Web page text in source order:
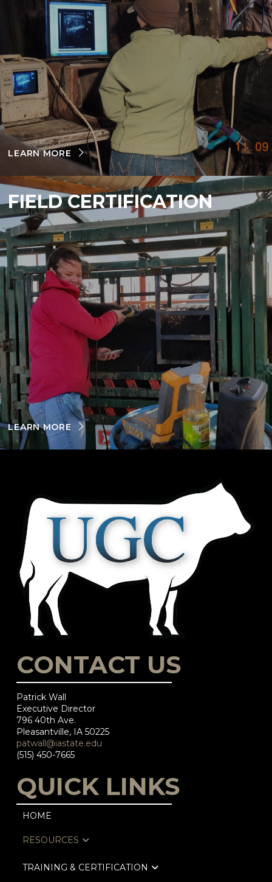
LEARN MORE
FIELD CERTIFICATION
LEARN MORE
CONTACT US
Patrick Wall
Executive Director
796 40th Ave.
Pleasantville, IA 50225
patwall@iastate.edu
(515) 450-7665
QUICK LINKS
HOME
RESOURCES
TRAINING & CERTIFICATION